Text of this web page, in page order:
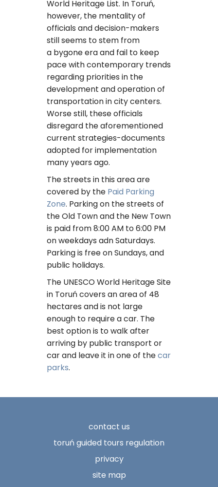
World Heritage List. In Toruń,
however, the mentality of
officials and decision-makers
still seems to stem from
a bygone era and fail to keep
pace with contemporary trends
regarding priorities in the
development and operation of
transportation in city centers.
Worse still, these officials
disregard the aforementioned
current strategies-documents
adopted for implementation
many years ago.
The streets in this area are
covered by the Paid Parking
Zone. Parking on the streets of
the Old Town and the New Town
is paid from 8:00 AM to 6:00 PM
on weekdays adn Saturdays.
Parking is free on Sundays, and
public holidays.
The UNESCO World Heritage Site
in Toruń covers an area of ​​48
hectares and is not large
enough to require a car. The
best option is to walk after
arriving by public transport or
car and leave it in one of thecar
parks.
contact us
toruń guided tours regulation
privacy
site map